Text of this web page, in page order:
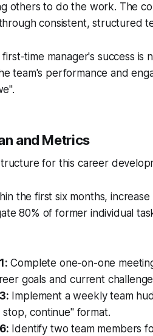
others to do the work. The
consistent, structured
first-time manager's success is
team's performance and
and Metrics
for this career
the first six months,
80% of former individual
Complete one-on-one
goals and current
Implement a weekly team
stop, continue" format.
Identify two team members